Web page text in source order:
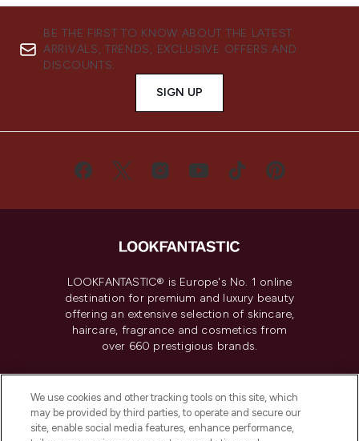
BE THE FIRST TO KNOW ABOUT THE LATEST
ARRIVALS, TRENDS, EXCLUSIVE OFFERS AND
DISCOUNTS.
SIGN UP
LOOKFANTASTIC® is Europe's No. 1 online
destination for premium and luxury beauty
offering an extensive selection of skincare,
haircare, fragrance and cosmetics from
over 660 prestigious brands.
Do Not Sell or Share My Personal
Information
We use cookies and other tracking tools on this site, which
may be provided by third parties, to operate and secure our
site, enable social media features, enhance performance,